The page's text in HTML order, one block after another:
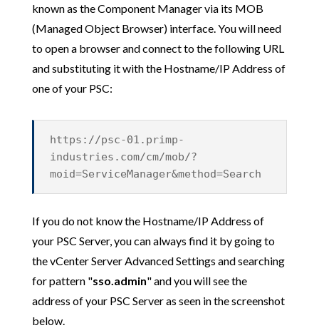
known as the Component Manager via its MOB
(Managed Object Browser) interface. You will need
to open a browser and connect to the following URL
and substituting it with the Hostname/IP Address of
one of your PSC:
https://psc-01.primp-
industries.com/cm/mob/?
moid=ServiceManager&method=Search
If you do not know the Hostname/IP Address of
your PSC Server, you can always find it by going to
the vCenter Server Advanced Settings and searching
for pattern "sso.admin" and you will see the
address of your PSC Server as seen in the screenshot
below.